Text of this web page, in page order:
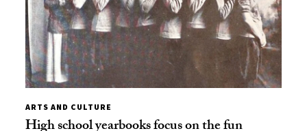
ARTS AND CULTURE